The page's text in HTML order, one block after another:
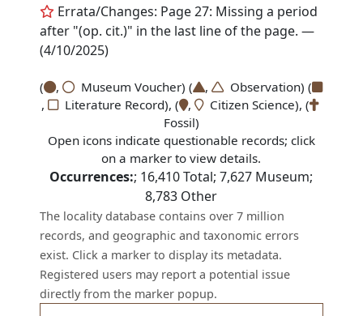
Errata/Changes: Page 27: Missing a period
after "(op. cit.)" in the last line of the page. —
(4/10/2025)
( , Museum Voucher) ( ,
Observation) (
,
Literature Record), ( ,
Citizen Science), (
Fossil)
Open icons indicate questionable records; click
on a marker to view details.
Occurrences:; 16,410Total;7,627 Museum;
8,783 Other
The locality database contains over 7 million
records, and geographic and taxonomic errors
exist. Click a marker to display its metadata.
Registered users may report a potential issue
directly from the marker popup.